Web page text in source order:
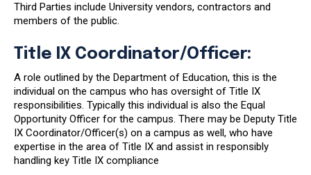
Third Parties include University vendors, contractors and
members of the public.
Title IX Coordinator/Officer:
A role outlined by the Department of Education, this is the
individual on the campus who has oversight of Title IX
responsibilities. Typically this individual is also the Equal
Opportunity Officer for the campus. There may be Deputy Title
IX Coordinator/Officer(s) on a campus as well, who have
expertise in the area of Title IX and assist in responsibly
handling key Title IX compliance